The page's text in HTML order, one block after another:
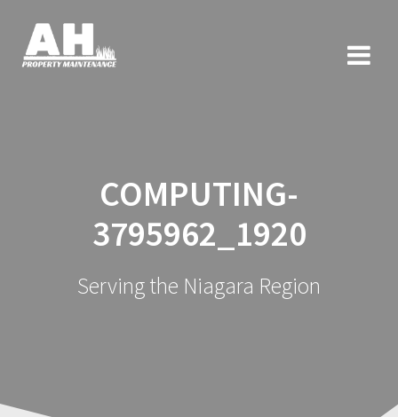
COMPUTING-
3795962_1920
Serving the Niagara Region